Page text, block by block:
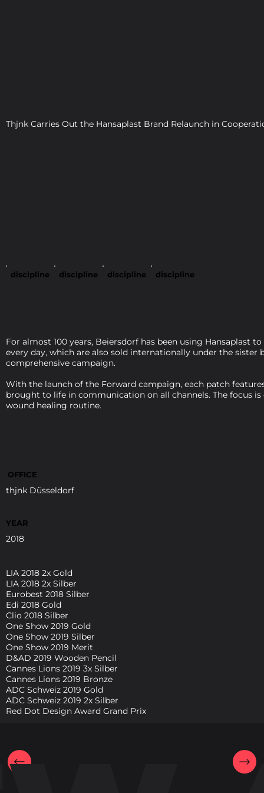
discipline discipline discipline discipline
Thjnk Carries Out the Hansaplast Brand Relaunch in
For almost 100 years, Beiersdorf has been using Hansaplast
every day, which are also sold internationally under the
comprehensive campaign.
With the launch of the Forward campaign, each patch
brought to life in communication on all channels. The focus
wound healing routine.
OFFICE
thjnk Düsseldorf
YEAR
2018
LIA 2018 2x Gold
LIA 2018 2x Silber
Eurobest 2018 Silber
Edi 2018 Gold
Clio 2018 Silber
One Show 2019 Gold
One Show 2019 Silber
One Show 2019 Merit
D&AD 2019 Wooden Pencil
Cannes Lions 2019 3x Silber
Cannes Lions 2019 Bronze
ADC Schweiz 2019 Gold
ADC Schweiz 2019 2x Silber
Red Dot Design Award Grand Prix